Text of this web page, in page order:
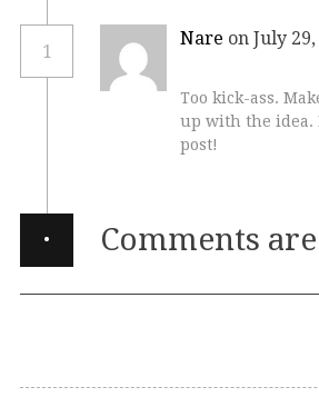
1
Nare on July
Too kick-ass.
up with the idea.
post!
· Comments